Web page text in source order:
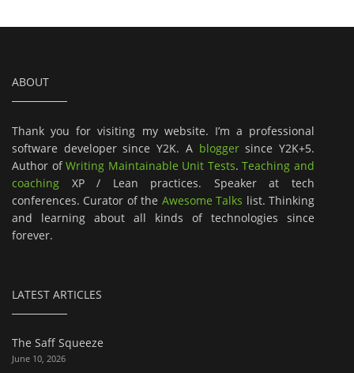
ABOUT
Thank you for visiting my website. I’m a professional
software developer since Y2K. A bloggersince Y2K+5.
Author ofWriting Maintainable Unit Tests.Teaching and
coaching XP / Lean practices. Speaker at tech
conferences. Curator of the Awesome Talks list. Thinking
and learning about all kinds of technologies since
forever.
LATEST ARTICLES
The Saff Squeeze
June 10, 2026